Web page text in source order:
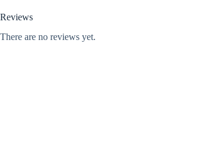
Reviews
There are no reviews yet.